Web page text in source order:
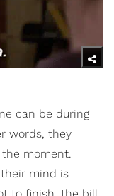
can be during
words, they
moment.
mind is